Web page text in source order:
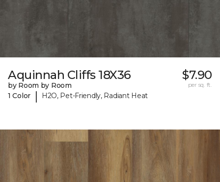
Aquinnah Cliffs 18X36
by Room by Room
1 Color
| H2O, Pet-Friendly, Radiant Heat
$7.90
per sq. ft.